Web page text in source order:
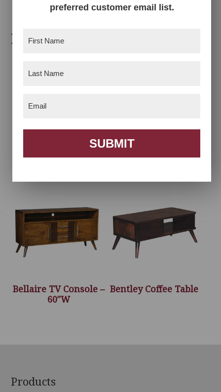
Related products
Bellaire Coffee Table Bellaire End Table
Bellaire TV Console –
60″W
Bentley Coffee Table
Footer
Products
preferred customer email list.
SUBMIT